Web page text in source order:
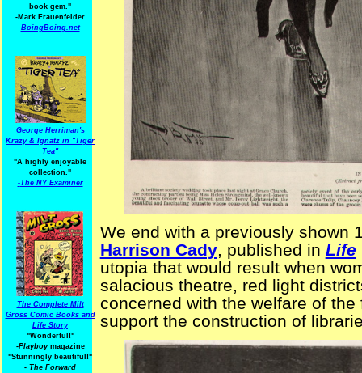
book gem."
-Mark Frauenfelder
BoingBoing.net
George Herriman's
Krazy & Ignatz in "Tiger
Tea"
"A highly enjoyable
collection."
-The NY Examiner
The Complete Milt
Gross Comic Books and
Life Story
"Wonderful!"
-Playboymagazine
"Stunningly beautiful!"
- The Forward
We end with a previously shown
Harrison Cady, published in Life
utopia that would result when
salacious theatre, red light
concerned with the welfare of
support the construction of